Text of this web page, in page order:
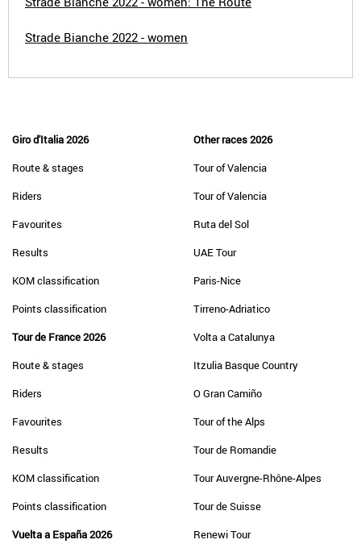
Strade Bianche 2022 - women
Giro d'Italia 2026
Route & stages
Riders
Favourites
Results
KOM classification
Points classification
Tour de France 2026
Route & stages
Riders
Favourites
Results
KOM classification
Points classification
Vuelta a España 2026
Other races 2026
Tour of Valencia
Tour of Valencia
Ruta del Sol
UAE Tour
Paris-Nice
Tirreno-Adriatico
Volta a Catalunya
Itzulia Basque Country
O Gran Camiño
Tour of the Alps
Tour de Romandie
Tour Auvergne-Rhône-Alpes
Tour de Suisse
Renewi Tour